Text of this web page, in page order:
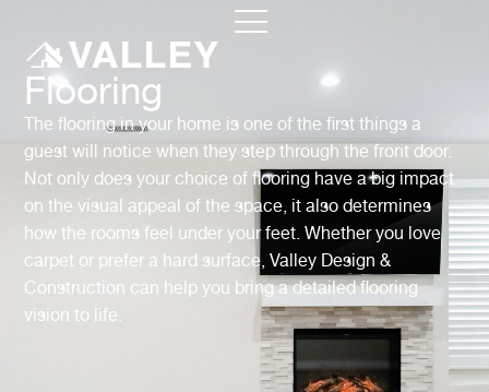
Flooring
The flooring in your home is one of the first things a
guest will notice when they step through the front door.
Not only does your choice of flooring have a big impact
on the visual appeal of the space, it also determines
how the rooms feel under your feet. Whether you love
carpet or prefer a hard surface, Valley Design &
Construction can help you bring a detailed flooring
vision to life.